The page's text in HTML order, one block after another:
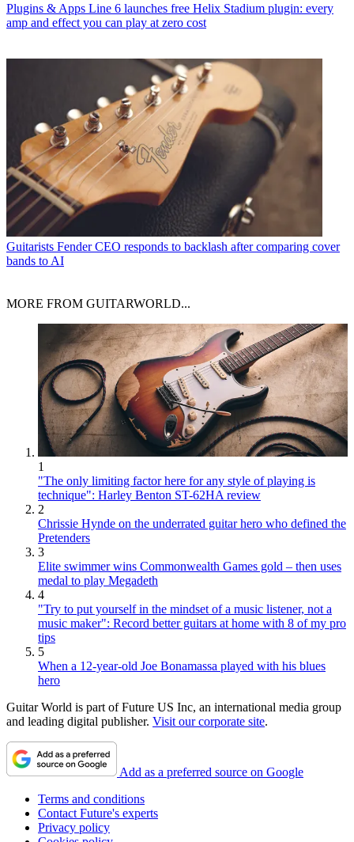
Plugins & Apps Line 6 launches free Helix Stadium plugin: every
amp and effect you can play at zero cost
Guitarists Fender CEO responds to backlash after comparing cover
bands to AI
MORE FROM GUITARWORLD...
1
"The only limiting factor here for any style of playing is
technique": Harley Benton ST-62HA review
2
Chrissie Hynde on the underrated guitar hero who defined the
Pretenders
3
Elite swimmer wins Commonwealth Games gold – then uses
medal to play Megadeth
4
"Try to put yourself in the mindset of a music listener, not a
music maker": Record better guitars at home with 8 of my pro
tips
5
When a 12-year-old Joe Bonamassa played with his blues
hero
Guitar World is part of Future US Inc, an international media group
and leading digital publisher. Visit our corporate site.
Add as a preferred source on Google
Terms and conditions
Contact Future's experts
Privacy policy